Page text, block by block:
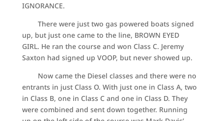
IGNORANCE.
There were just two gas powered boats signed
up, but just one came to the line, BROWN EYED
GIRL. He ran the course and won Class C. Jeremy
Saxton had signed up VOOP, but never showed up.
Now came the Diesel classes and there were no
entrants in just Class O. With just one in Class A, two
in Class B, one in Class C and one in Class D. They
were combined and sent down together. Running